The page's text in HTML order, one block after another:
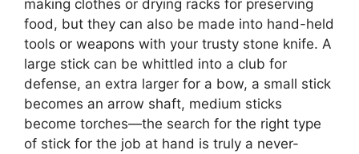
making clothes or drying racks for preserving
food, but they can also be made into hand-held
tools or weapons with your trusty stone knife. A
large stick can be whittled into a club for
defense, an extra larger for a bow, a small stick
becomes an arrow shaft, medium sticks
become torches—the search for the right type
of stick for the job at hand is truly a never-